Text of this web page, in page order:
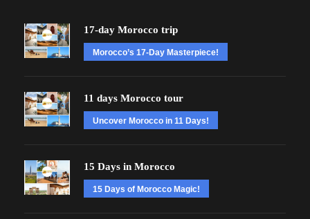
17-day Morocco trip
Morocco’s 17-Day Masterpiece!
11 days Morocco tour
Uncover Morocco in 11 Days!
15 Days in Morocco
15 Days of Morocco Magic!